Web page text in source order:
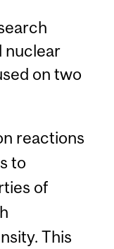
nuclear
on two
reactions
to
of
This